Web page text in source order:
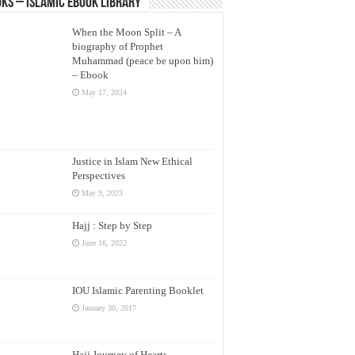
– Islamic eBook Library
When the Moon Split – A
biography of Prophet
Muhammad (peace be upon him)
– Ebook
May 17, 2024
Justice in Islam New Ethical
Perspectives
May 9, 2023
Hajj : Step by Step
June 16, 2022
IOU Islamic Parenting Booklet
January 30, 2017